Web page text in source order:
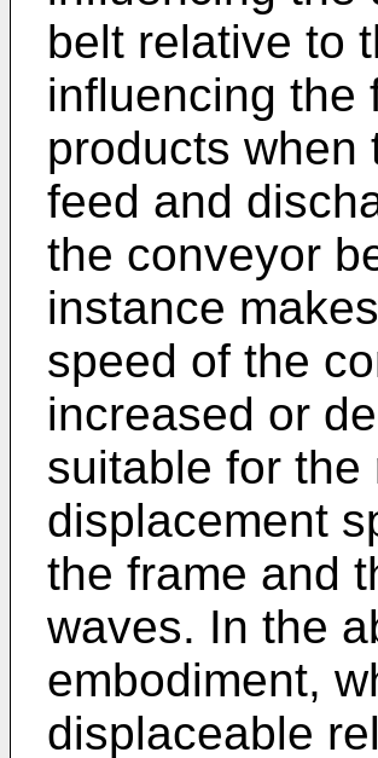
belt relative to
influencing the
products when
feed and
the conveyor
instance
speed of the
increased or
suitable for
displacement
the frame and
waves. In the
embodiment,
displaceable